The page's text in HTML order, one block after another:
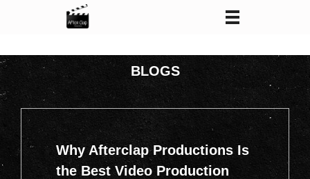
After Clap Productions
BLOGS
Why Afterclap Productions Is
the Best Video Production